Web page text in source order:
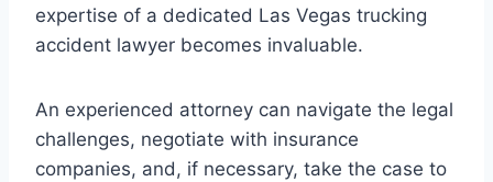
expertise of a dedicated Las Vegas trucking
accident lawyer becomes invaluable.
An experienced attorney can navigate the legal
challenges, negotiate with insurance
companies, and, if necessary, take the case to